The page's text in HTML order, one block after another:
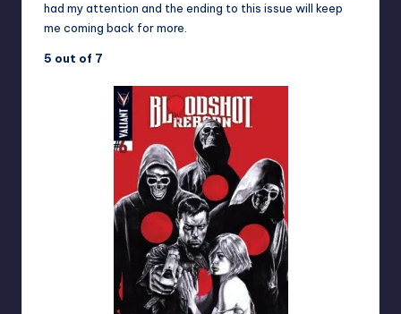
had my attention and the ending to this issue will keep
me coming back for more.
5 out of 7